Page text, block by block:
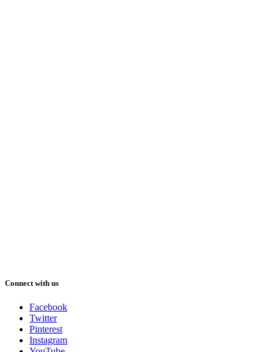
Connect with us
Facebook
Twitter
Pinterest
Instagram